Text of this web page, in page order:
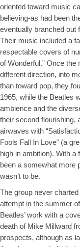
oriented toward music
believing-as had been
eventually branched out
Their music included a
respectable covers of
of Wonderful.” Once
different direction, into
than toward pop, they
1965, while the Beatles
ambience and the
their second flourishing,
airwaves with
Fools Fall In Love” (a
high in ambition). With a
been a somewhat more
wasn’t to be.
The group never
attempt in the summer
Beatles’ work with a
death of Mike Millward
prospects, although as